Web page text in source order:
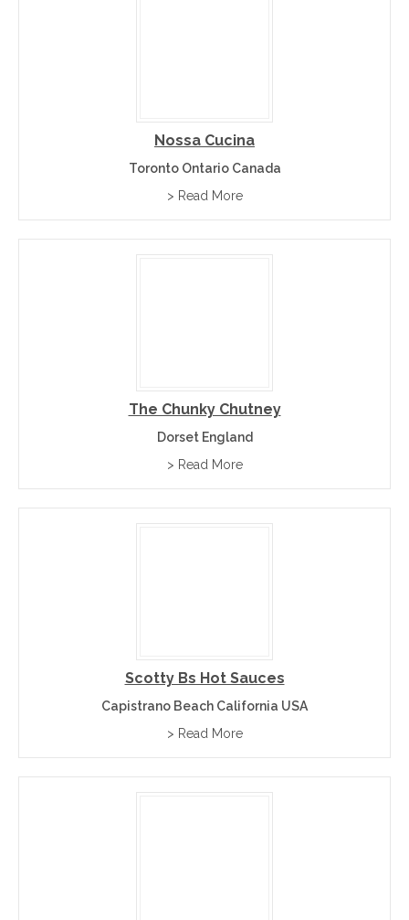
Nossa Cucina
Toronto Ontario Canada
> Read More
The Chunky Chutney
Dorset England
> Read More
Scotty Bs Hot Sauces
Capistrano Beach California USA
> Read More